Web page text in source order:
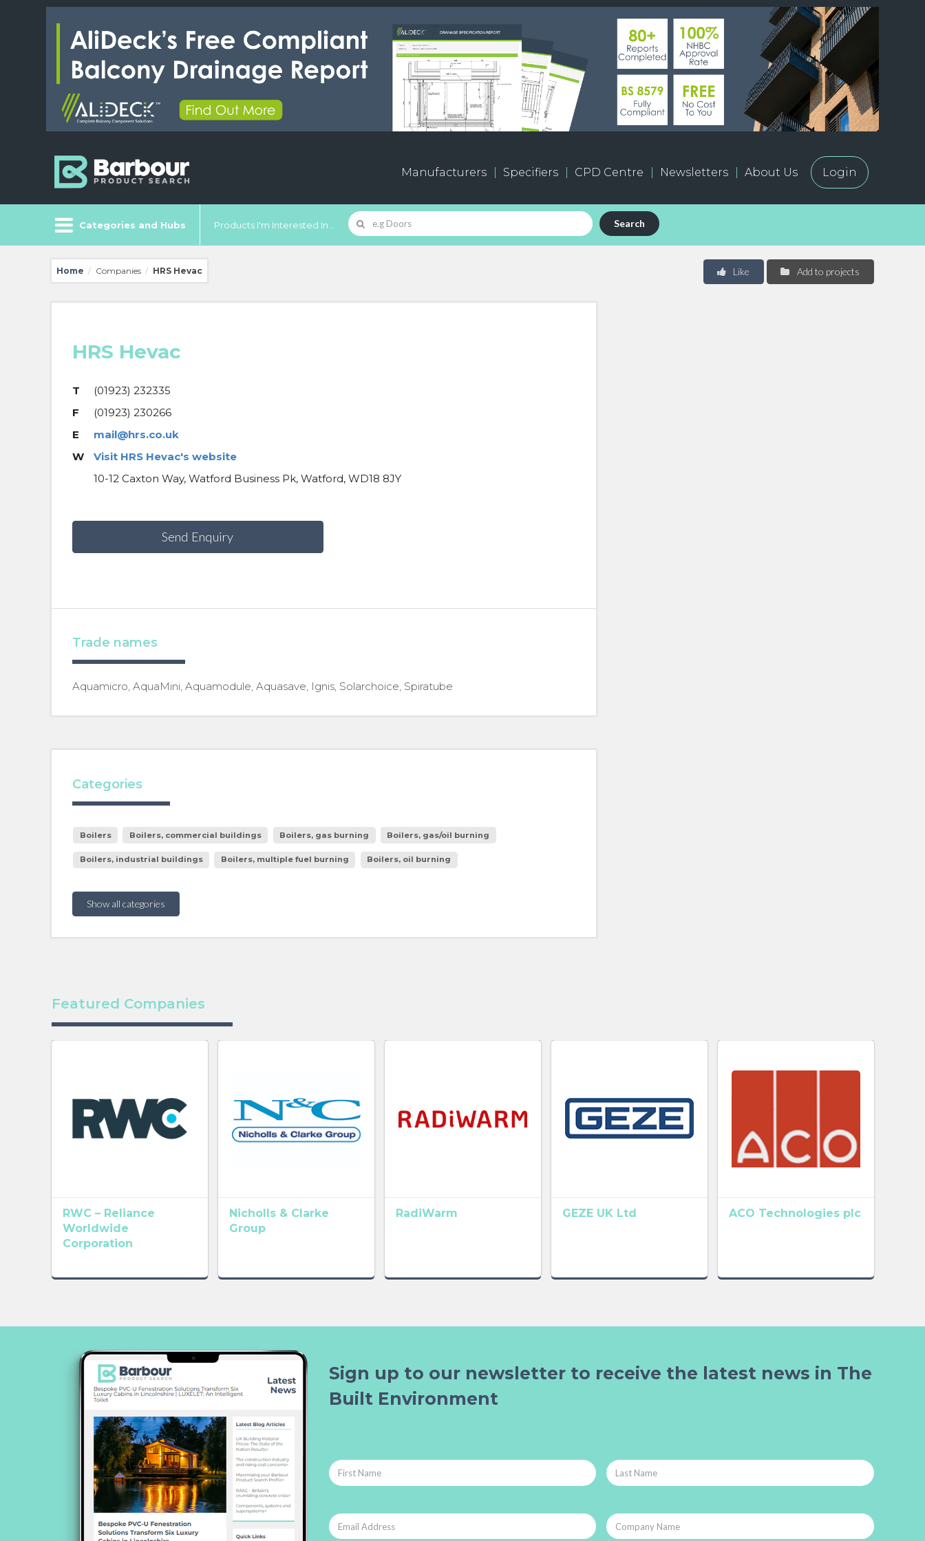
Manufacturers Specifiers CPD Centre Newsletters About Us Login
Categories and Hubs Products I'm Interested In... Search
Home / Companies / HRS Hevac Add to projects
Like
HRS Hevac
T
(01923) 232335
F
(01923) 230266
E
mail@hrs.co.uk
W
Visit HRS Hevac's website
10-12 Caxton Way, Watford Business Pk, Watford, WD18 8JY
Send Enquiry
Trade names
Aquamicro, AquaMini, Aquamodule, Aquasave, Ignis, Solarchoice, Spiratube
Categories
Boilers Boilers, commercial buildings Boilers, gas burning Boilers, gas/oil burning
Boilers, industrial buildings Boilers, multiple fuel burning Boilers, oil burning
Show all categories
Featured Companies
RWC – Reliance
Worldwide
Corporation
Nicholls & Clarke
Group
RadiWarm GEZE UK Ltd ACO Technologies plc
Sign up to our newsletter to receive the latest news in The
Built Environment